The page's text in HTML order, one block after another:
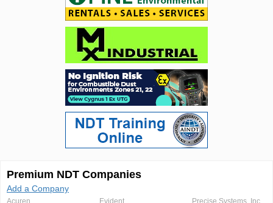
Premium NDT Companies
Add a Company
Acuren Evident Precise Systems, Inc.